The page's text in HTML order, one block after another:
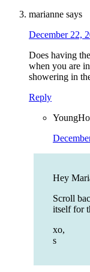
marianne says
December 22,
Does having
when you are
showering in
Reply
Hey
Scroll
itself for
xo,
s